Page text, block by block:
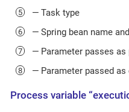
— Task type
— Spring bean name
— Parameter passes as
— Parameter passed as
Process variable